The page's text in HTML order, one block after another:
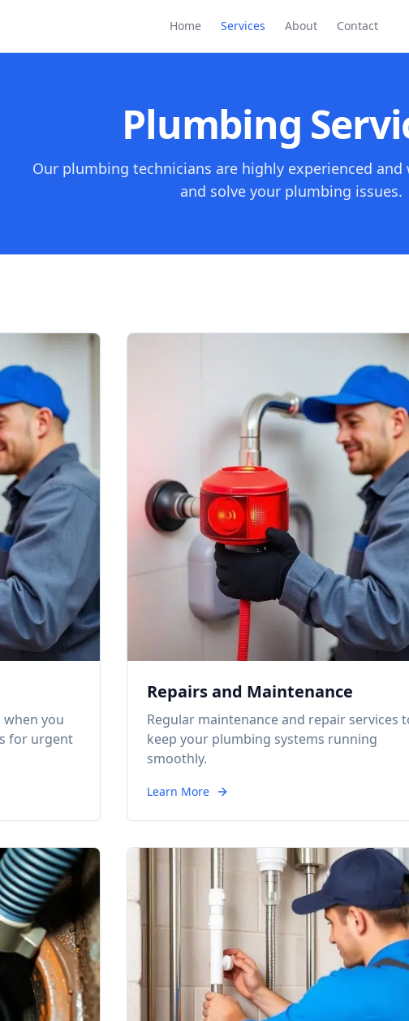
Home Services About Contact
Plumbing
Our plumbing technicians are highly experienced
and solve your plumbing issues.
you
for urgent
Repairs and Maintenance
Regular maintenance and repair services
keep your plumbing systems running
smoothly.
Learn More